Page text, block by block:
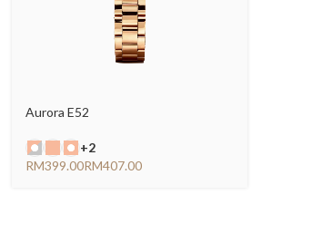
Aurora E52
+2
RM
RM